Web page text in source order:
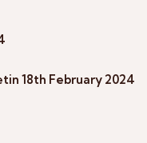
18th February 2024